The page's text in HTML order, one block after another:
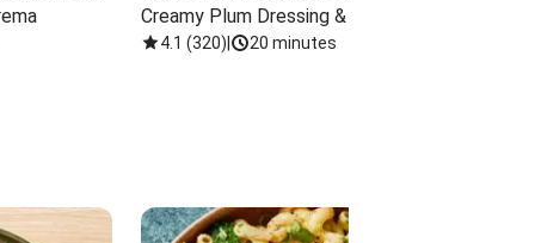
Creamy Plum Dressing & Crispy
Onions
4.1 (320) 20 minutes